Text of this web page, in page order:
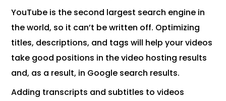
YouTube is the second largest search engine in
the world, so it can’t be written off. Optimizing
titles, descriptions, and tags will help your videos
take good positions in the video hosting results
and, as a result, in Google search results.
Adding transcripts and subtitles to videos